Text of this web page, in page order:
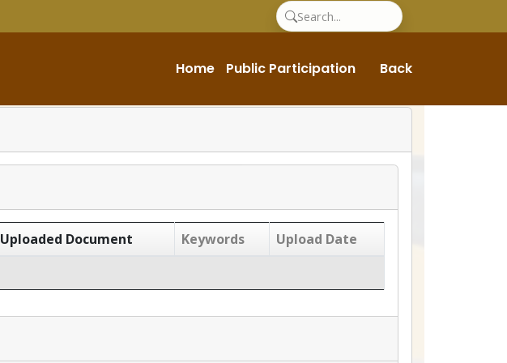
Home Public Participation Back
Uploaded Document Keywords Upload Date